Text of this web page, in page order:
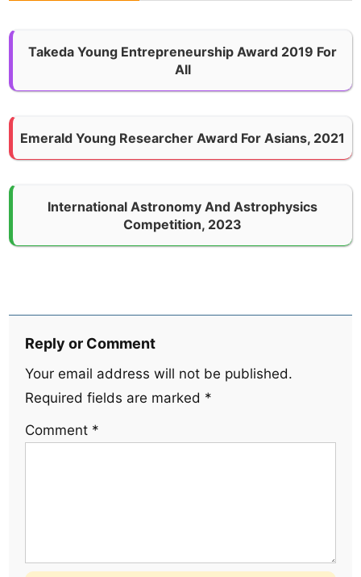
Takeda Young Entrepreneurship Award 2019 For
All
Emerald Young Researcher Award For Asians, 2021
International Astronomy And Astrophysics
Competition, 2023
Reply or Comment
Your email address will not be published.
Required fields are marked *
Comment *